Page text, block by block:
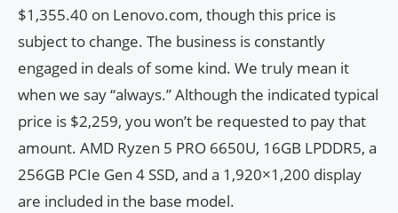
$1,355.40 on Lenovo.com, though this price is
subject to change. The business is constantly
engaged in deals of some kind. We truly mean it
when we say “always.” Although the indicated typical
price is $2,259, you won’t be requested to pay that
amount. AMD Ryzen 5 PRO 6650U, 16GB LPDDR5, a
256GB PCIe Gen 4 SSD, and a 1,920×1,200 display
are included in the base model.